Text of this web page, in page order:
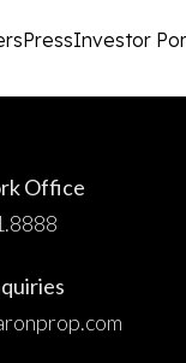
PressInvestor
Office